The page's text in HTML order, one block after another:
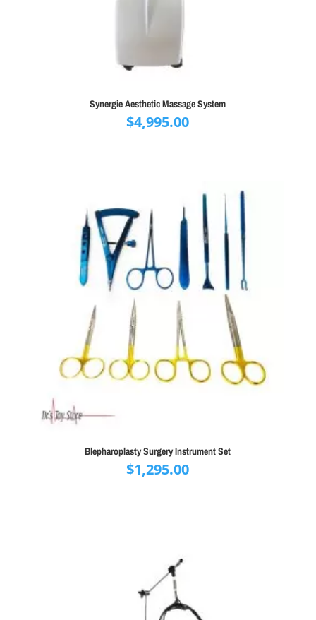
Synergie Aesthetic Massage System
$4,995.00
Blepharoplasty Surgery Instrument Set
$1,295.00